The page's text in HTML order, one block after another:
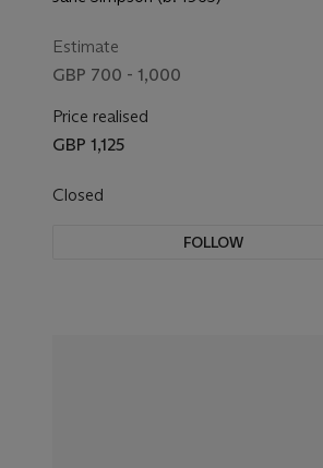
Estimate
GBP 700 - 1,000
Price realised
GBP 1,125
Closed
FOLLOW